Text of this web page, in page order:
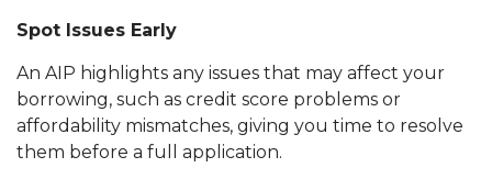
Spot Issues Early
An AIP highlights any issues that may affect your
borrowing, such as credit score problems or
affordability mismatches, giving you time to resolve
them before a full application.